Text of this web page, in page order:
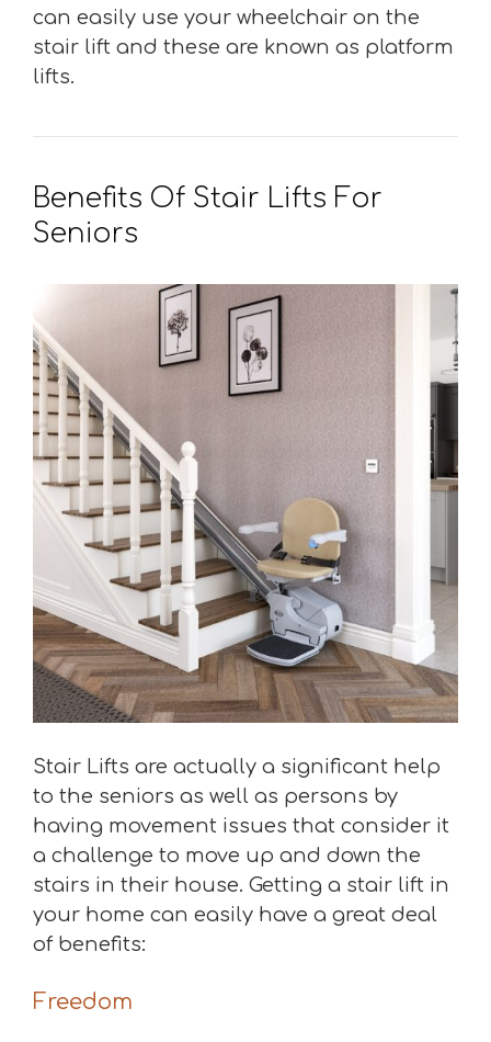
can easily use your wheelchair on the
stair lift and these are known as platform
lifts.
Benefits Of Stair Lifts For
Seniors
Stair Lifts are actually a significant help
to the seniors as well as persons by
having movement issues that consider it
a challenge to move up and down the
stairs in their house. Getting a stair lift in
your home can easily have a great deal
of benefits:
Freedom